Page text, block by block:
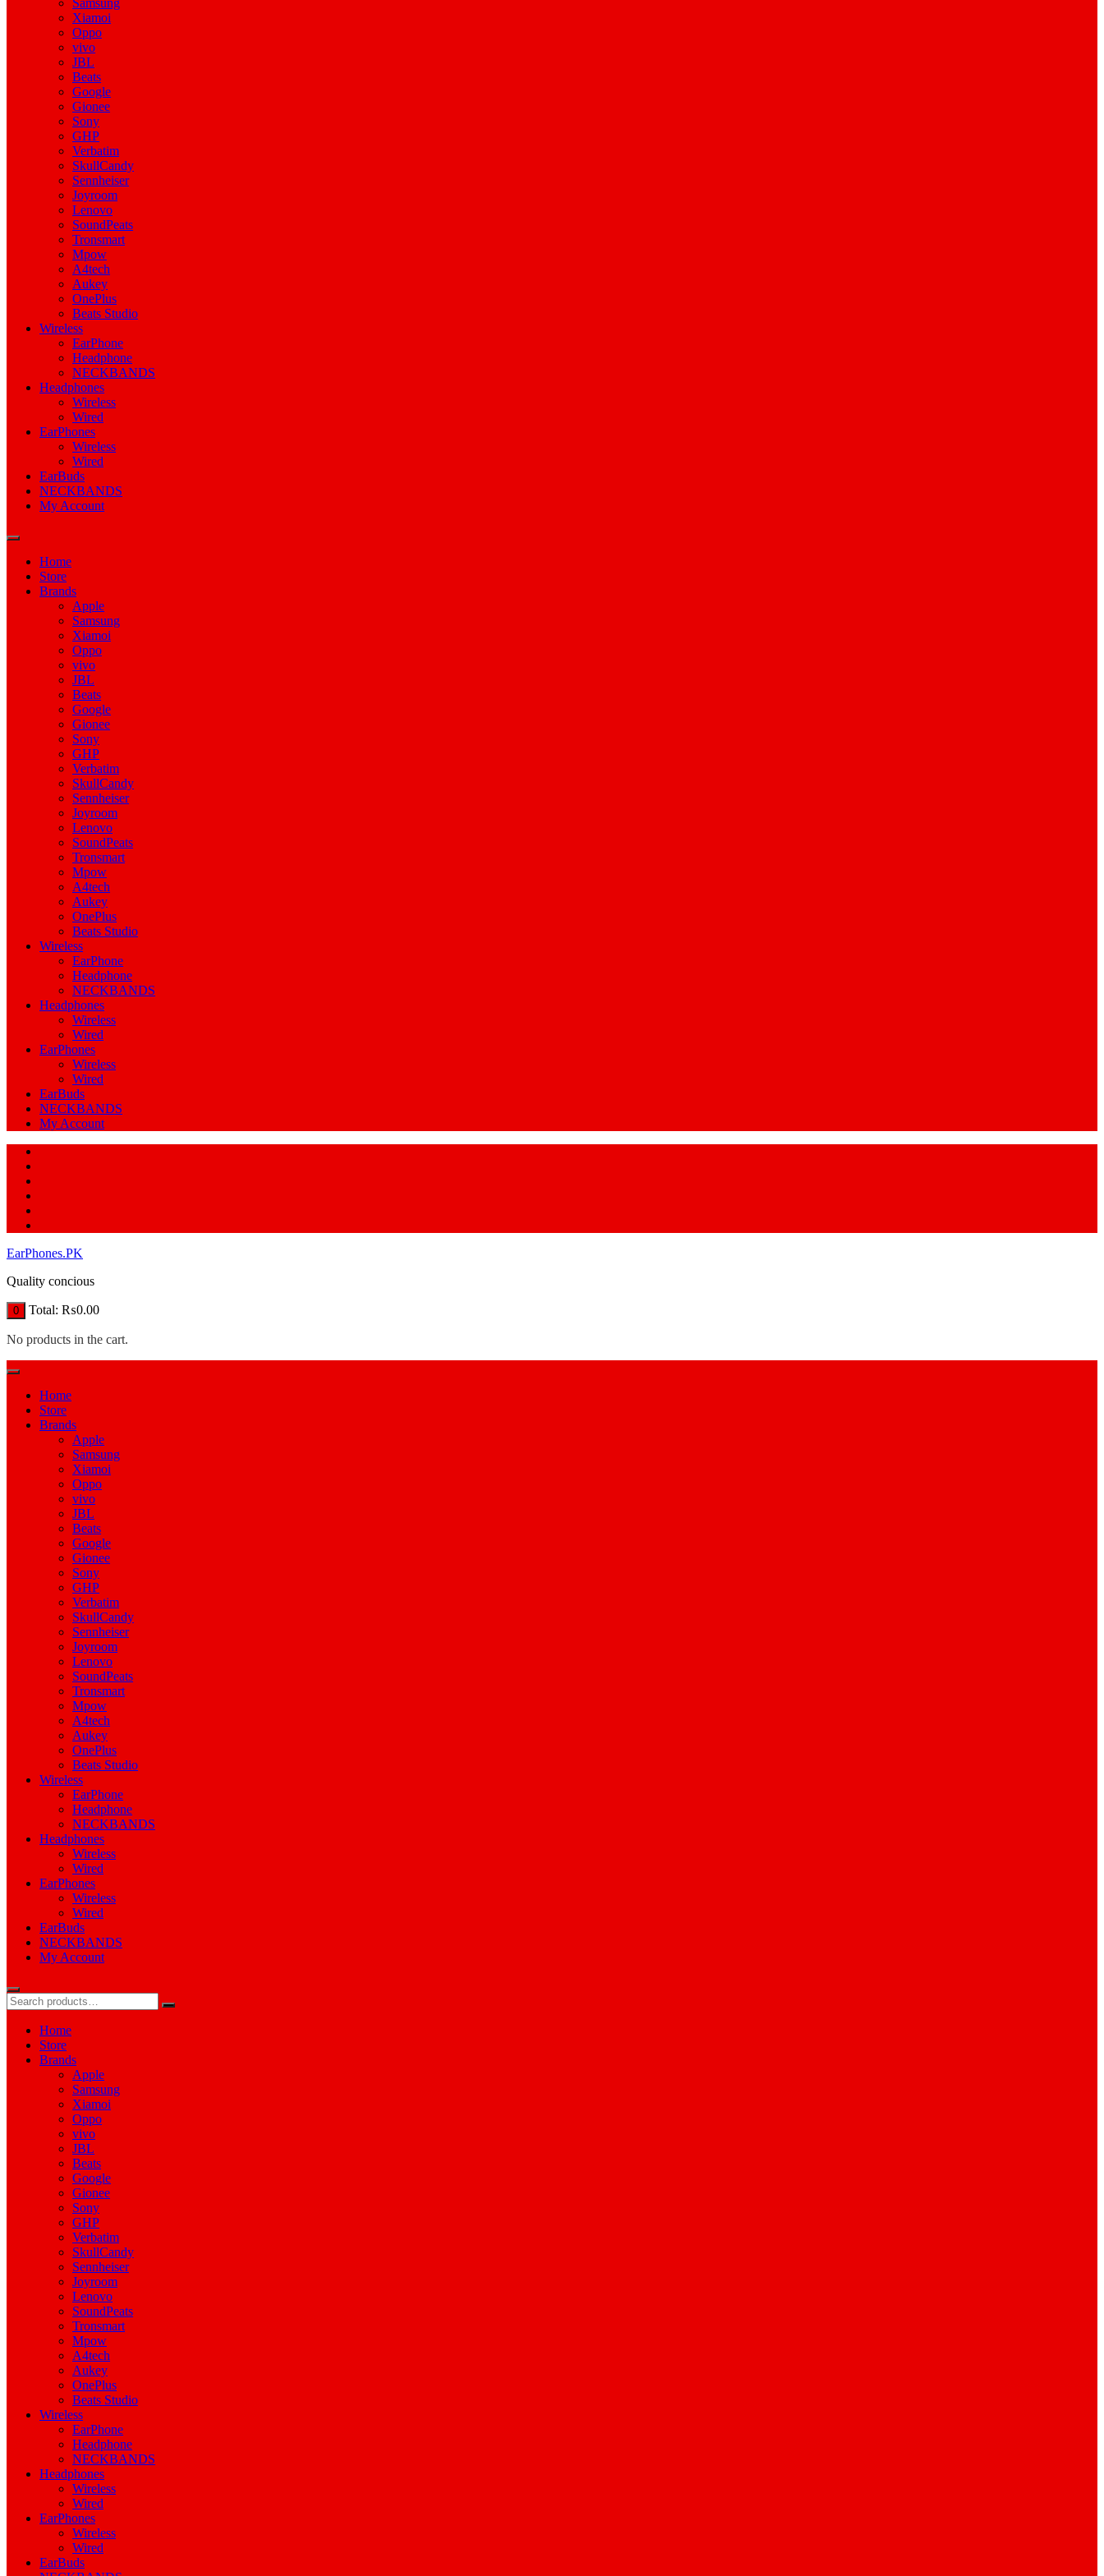
Samsung
Xiamoi
Oppo
vivo
JBL
Beats
Google
Gionee
Sony
GHP
Verbatim
SkullCandy
Sennheiser
Joyroom
Lenovo
SoundPeats
Tronsmart
Mpow
A4tech
Aukey
OnePlus
Beats Studio
Wireless
EarPhone
Headphone
NECKBANDS
Headphones
Wireless
Wired
EarPhones
Wireless
Wired
EarBuds
NECKBANDS
My Account
Home
Store
Brands
Apple
Samsung
Xiamoi
Oppo
vivo
JBL
Beats
Google
Gionee
Sony
GHP
Verbatim
SkullCandy
Sennheiser
Joyroom
Lenovo
SoundPeats
Tronsmart
Mpow
A4tech
Aukey
OnePlus
Beats Studio
Wireless
EarPhone
Headphone
NECKBANDS
Headphones
Wireless
Wired
EarPhones
Wireless
Wired
EarBuds
NECKBANDS
My Account
EarPhones.PK
Quality concious
0 Total: ₨0.00
No products in the cart.
Home
Store
Brands
Apple
Samsung
Xiamoi
Oppo
vivo
JBL
Beats
Google
Gionee
Sony
GHP
Verbatim
SkullCandy
Sennheiser
Joyroom
Lenovo
SoundPeats
Tronsmart
Mpow
A4tech
Aukey
OnePlus
Beats Studio
Wireless
EarPhone
Headphone
NECKBANDS
Headphones
Wireless
Wired
EarPhones
Wireless
Wired
EarBuds
NECKBANDS
My Account
Home
Store
Brands
Apple
Samsung
Xiamoi
Oppo
vivo
JBL
Beats
Google
Gionee
Sony
GHP
Verbatim
SkullCandy
Sennheiser
Joyroom
Lenovo
SoundPeats
Tronsmart
Mpow
A4tech
Aukey
OnePlus
Beats Studio
Wireless
EarPhone
Headphone
NECKBANDS
Headphones
Wireless
Wired
EarPhones
Wireless
Wired
EarBuds